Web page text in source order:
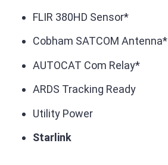
FLIR 380HD Sensor*
Cobham SATCOM Antenna*
AUTOCAT Com Relay*
ARDS Tracking Ready
Utility Power
Starlink